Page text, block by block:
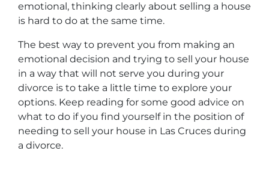
emotional, thinking clearly about selling a house
is hard to do at the same time.
The best way to prevent you from making an
emotional decision and trying to sell your house
in a way that will not serve you during your
divorce is to take a little time to explore your
options. Keep reading for some good advice on
what to do if you find yourself in the position of
needing to sell your house in Las Cruces during
a divorce.